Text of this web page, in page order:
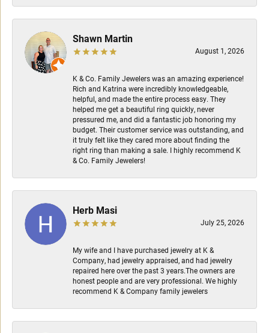
Shawn Martin
August 1, 2026
K & Co. Family Jewelers was an amazing experience!
Rich and Katrina were incredibly knowledgeable,
helpful, and made the entire process easy. They
helped me get a beautiful ring quickly, never
pressured me, and did a fantastic job honoring my
budget. Their customer service was outstanding, and
it truly felt like they cared more about finding the
right ring than making a sale. I highly recommend K
& Co. Family Jewelers!
Herb Masi
July 25, 2026
My wife and I have purchased jewelry at K &
Company, had jewelry appraised, and had jewelry
repaired here over the past 3 years.The owners are
honest people and are very professional. We highly
recommend K & Company family jewelers